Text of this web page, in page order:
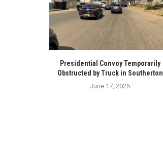
Presidential Convoy Temporarily
Obstructed by Truck in Southerton
June 17, 2025